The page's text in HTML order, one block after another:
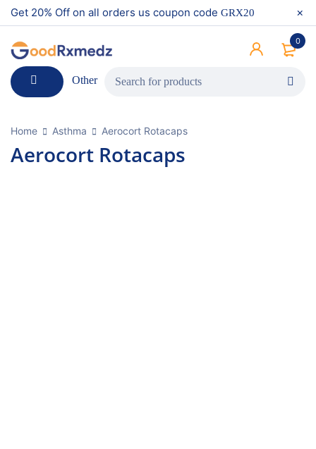
Get 20% Off on all orders us coupon code GRX20
0
Other
Home Asthma Aerocort Rotacaps
Aerocort Rotacaps